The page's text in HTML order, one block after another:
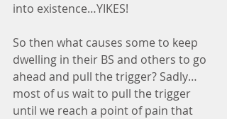
into existence…YIKES!
So then what causes some to keep
dwelling in their BS and others to go
ahead and pull the trigger? Sadly…
most of us wait to pull the trigger
until we reach a point of pain that